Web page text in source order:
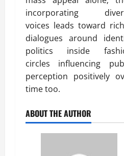
incorporating
voices leads toward
dialogues around
politics inside
circles influencing
perception positively
time too.
ABOUT THE AUTHOR